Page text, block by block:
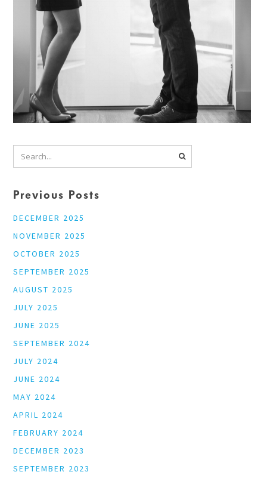
Previous Posts
DECEMBER 2025
NOVEMBER 2025
OCTOBER 2025
SEPTEMBER 2025
AUGUST 2025
JULY 2025
JUNE 2025
SEPTEMBER 2024
JULY 2024
JUNE 2024
MAY 2024
APRIL 2024
FEBRUARY 2024
DECEMBER 2023
SEPTEMBER 2023